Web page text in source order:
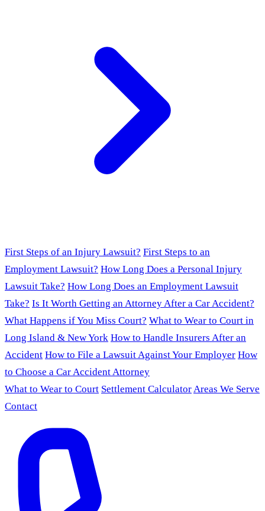
First Steps of an Injury Lawsuit? First Steps to an
Employment Lawsuit? How Long Does a Personal Injury
Lawsuit Take? How Long Does an Employment Lawsuit
Take? Is It Worth Getting an Attorney After a Car Accident?
What Happens if You Miss Court? What to Wear to Court in
Long Island & New York How to Handle Insurers After an
Accident How to File a Lawsuit Against Your Employer How
to Choose a Car Accident Attorney
What to Wear to Court Settlement CalculatorAreas We Serve
Contact